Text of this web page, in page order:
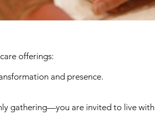
offerings:
and presence.
gathering—you are invited to live with